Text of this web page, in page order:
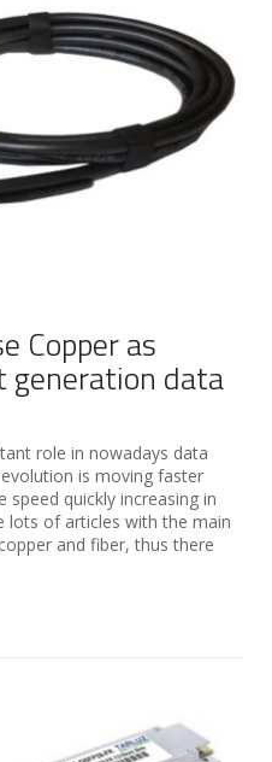
Copper as
generation data
role in nowadays data
is moving faster
speed quickly increasing in
lots of articles with the main
and fiber, thus there